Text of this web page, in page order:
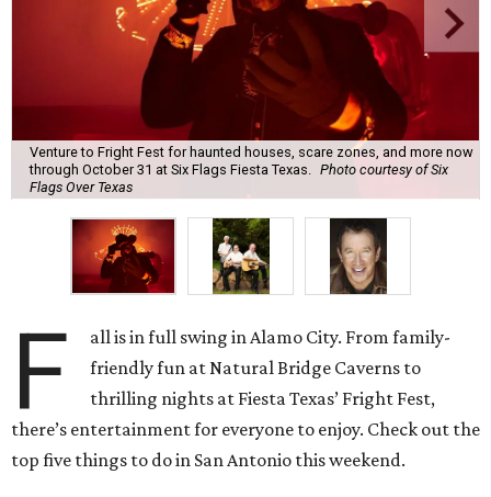
Venture to Fright Fest for haunted houses, scare zones, and more now
through October 31 at Six Flags Fiesta Texas.
Photo courtesy of Six
Flags Over Texas
F
all is in full swing in Alamo City. From family-
friendly fun at Natural Bridge Caverns to
thrilling nights at Fiesta Texas’ Fright Fest,
there’s entertainment for everyone to enjoy. Check out the
top five things to do in San Antonio this weekend.